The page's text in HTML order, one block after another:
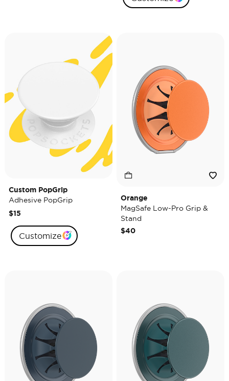
Custom PopGrip
Adhesive PopGrip
$15
Customize
Orange
MagSafe Low-Pro Grip &
Stand
$40